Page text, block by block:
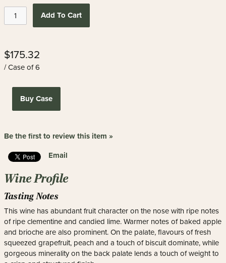
Add To Cart
$175.32
/ Case of 6
Buy Case
Be the first to review this item »
Email
Wine Profile
Tasting Notes
This wine has abundant fruit character on the nose with ripe notes
of ripe clementine and candied lime. Warmer notes of baked apple
and brioche are also prominent. On the palate, flavours of fresh
squeezed grapefruit, peach and a touch of biscuit dominate, while
gorgeous minerality on the back palate lends a touch of weight to